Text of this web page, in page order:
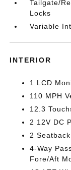
Tailgate/
Locks
Variable
INTERIOR
1 LCD
110 MPH
12.3
2 12V DC
2
4-Way
Fore/Aft